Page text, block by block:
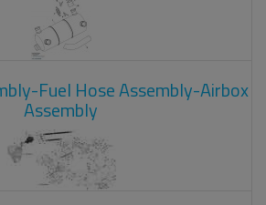
Fuel Hose Assembly-Airbox
Assembly